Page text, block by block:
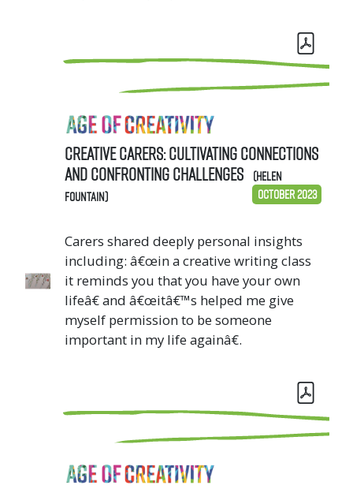
Creative Carers: cultivating connections
and confronting challenges (Helen
Fountain)
October 2023
Carers shared deeply personal insights
including: â€œin a creative writing class
it reminds you that you have your own
lifeâ€ and â€œitâ€™s helped me give
myself permission to be someone
important in my life againâ€.